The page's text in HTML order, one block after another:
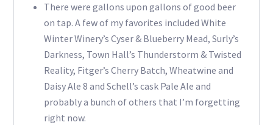
There were gallons upon gallons of good beer
on tap. A few of my favorites included White
Winter Winery’s Cyser & Blueberry Mead, Surly’s
Darkness, Town Hall’s Thunderstorm & Twisted
Reality, Fitger’s Cherry Batch, Wheatwine and
Daisy Ale 8 and Schell’s cask Pale Ale and
probably a bunch of others that I’m forgetting
right now.